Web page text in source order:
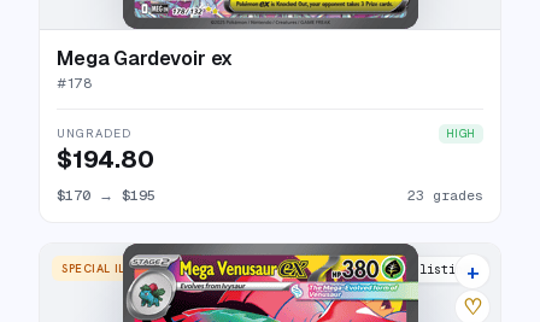
Mega Gardevoir ex
#178
UNGRADED HIGH
$194.80
$170 → $195 23 grades
SPECIAL ILLUSTRATION RARE 25 listings
+
♡